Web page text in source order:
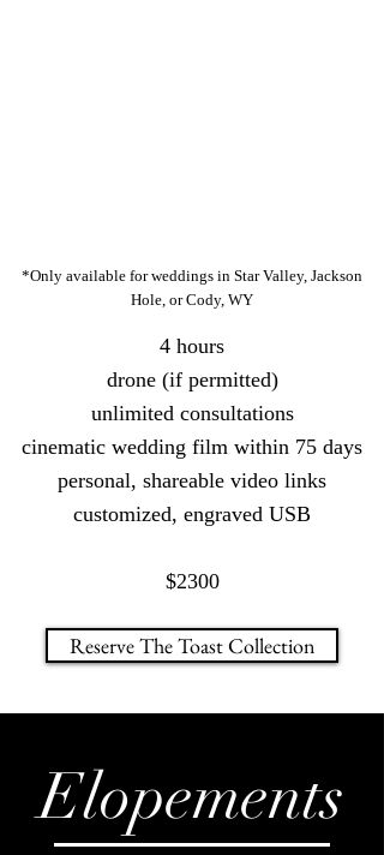
*Only available for weddings in Star Valley, Jackson
Hole, or Cody, WY
4 hours
drone (if permitted)
unlimited consultations
cinematic wedding film within 75 days
personal, shareable video links
customized, engraved USB
$2300
Reserve The Toast Collection
Elopements